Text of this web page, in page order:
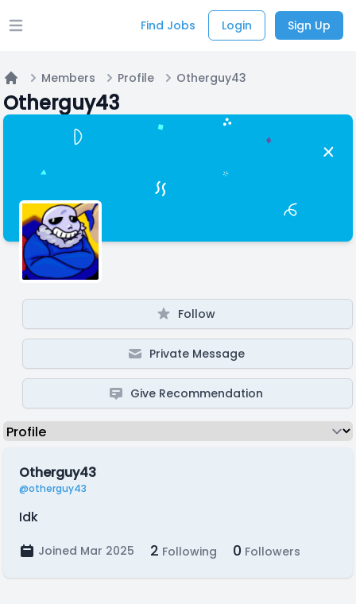
Open main menu Find Jobs Login Sign Up
Home
Members Profile Otherguy43
Otherguy43
Follow
Private Message
Give Recommendation
Otherguy43
@otherguy43
Idk
Joined Mar 2025 2 Following 0 Followers